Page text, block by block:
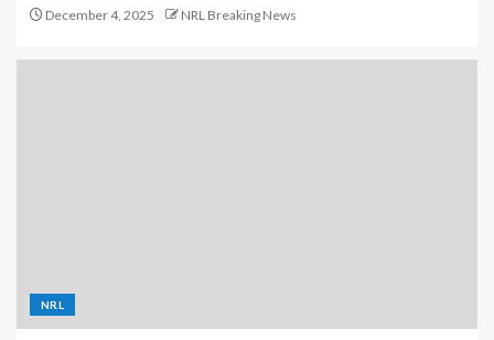
December 4, 2025 NRL Breaking News
NRL